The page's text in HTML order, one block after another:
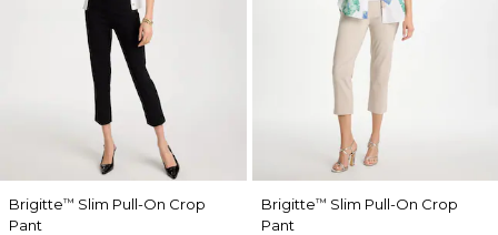
Brigitte™ Slim Pull-On Crop
Pant
Brigitte™ Slim Pull-On Crop
Pant